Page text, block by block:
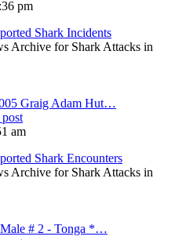
pm
Shark Incidents
Archive for Shark Attacks in
Graig Adam Hut…
am
Shark Encounters
Archive for Shark Attacks in
# 2 - Tonga *…